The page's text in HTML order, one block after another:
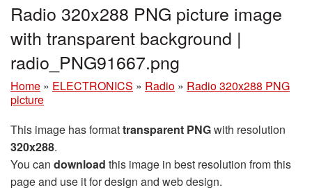
Radio 320x288 PNG picture image
with transparent background |
radio_PNG91667.png
Home » ELECTRONICS » Radio » Radio 320x288 PNG
picture
This image has formattransparent PNGwith resolution
320x288.
You can download this image in best resolution from this
page and use it for design and web design.